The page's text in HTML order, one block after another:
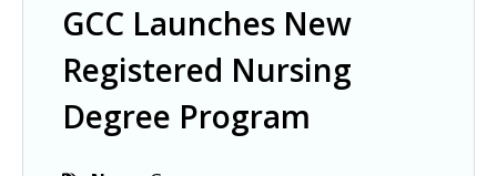
GCC Launches New
Registered Nursing
Degree Program